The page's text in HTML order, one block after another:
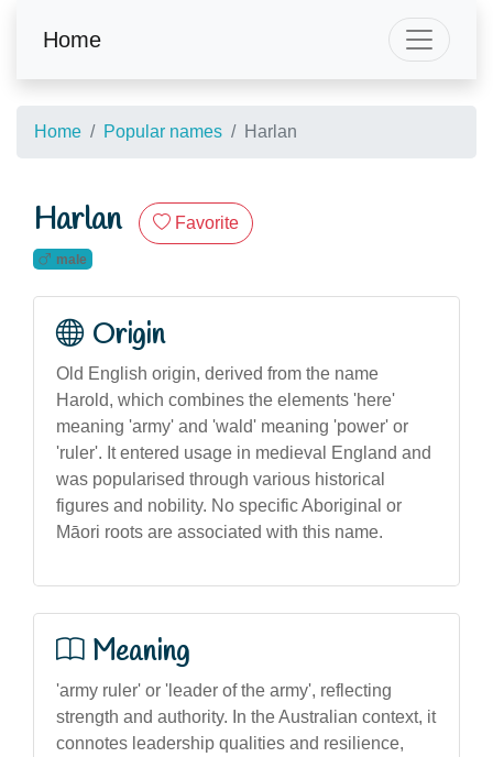
Home
Home Popular names Harlan
Harlan Favorite
male
Origin
Old English origin, derived from the name
Harold, which combines the elements 'here'
meaning 'army' and 'wald' meaning 'power' or
'ruler'. It entered usage in medieval England and
was popularised through various historical
figures and nobility. No specific Aboriginal or
Māori roots are associated with this name.
Meaning
'army ruler' or 'leader of the army', reflecting
strength and authority. In the Australian context, it
connotes leadership qualities and resilience,